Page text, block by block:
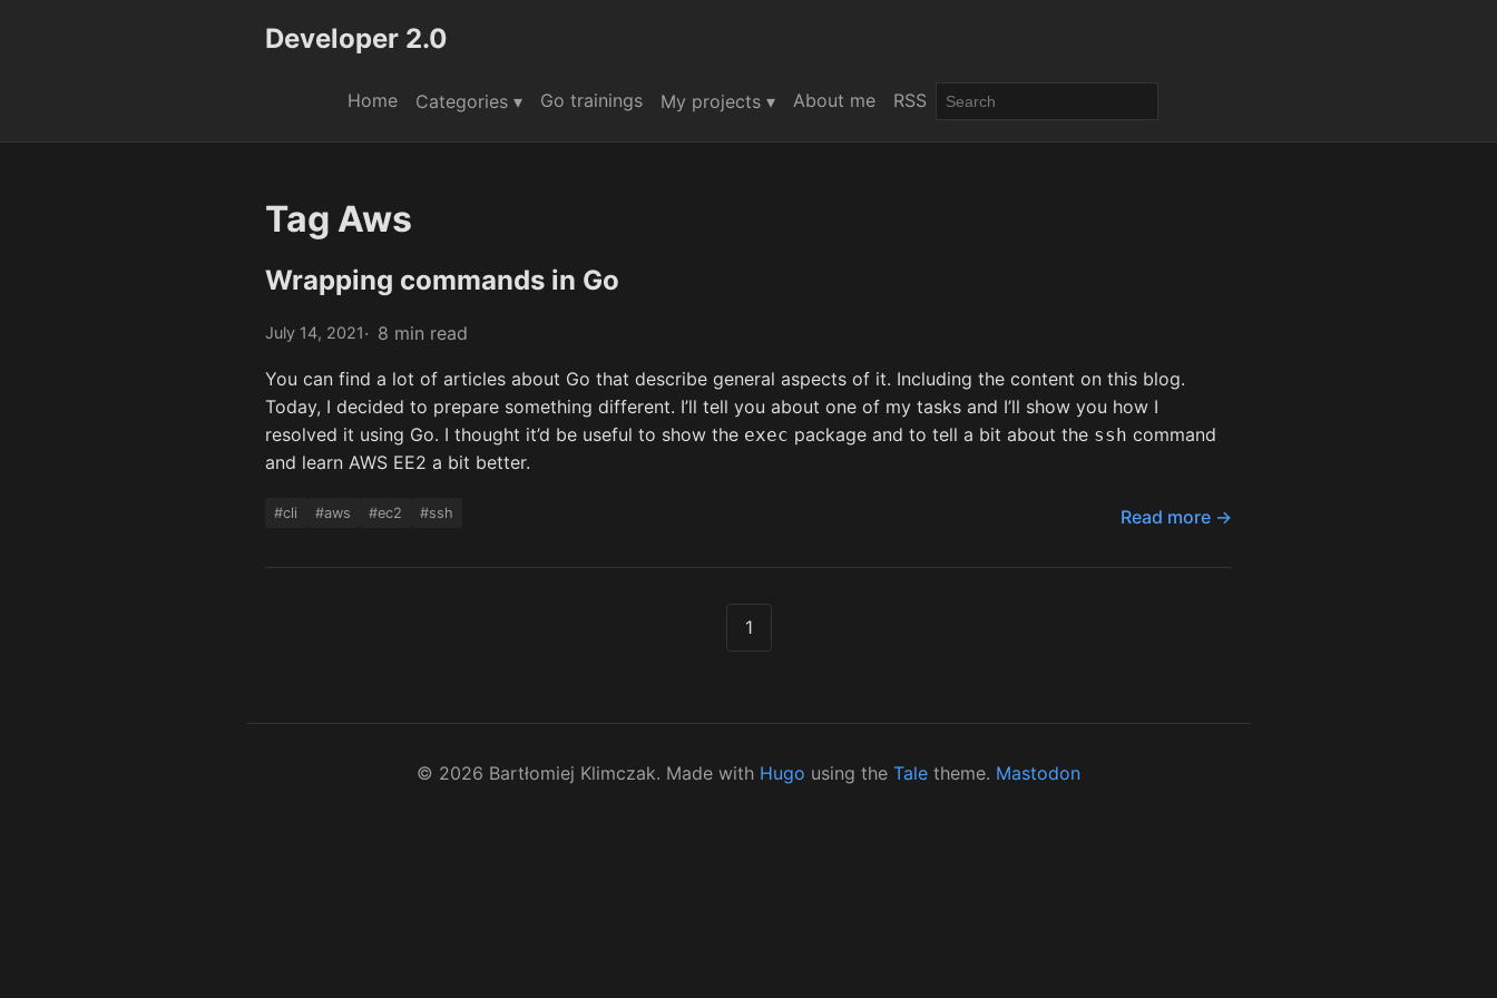
Developer 2.0
Home Categories ▾ Go trainings My projects ▾ About me RSS
Tag Aws
Wrapping commands in Go
July 14, 2021 8 min read
You can find a lot of articles about Go that describe general aspects of it. Including the content on this blog.
Today, I decided to prepare something different. I’ll tell you about one of my tasks and I’ll show you how I
resolved it using Go. I thought it’d be useful to show the exec package and to tell a bit about the ssh command
and learn AWS EE2 a bit better.
#cli #aws #ec2 #ssh Read more →
1
© 2026 Bartłomiej Klimczak. Made with Hugo using the Tale theme. Mastodon